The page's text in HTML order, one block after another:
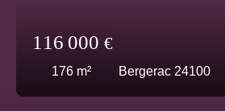
116 000 €
176 m² Bergerac 24100